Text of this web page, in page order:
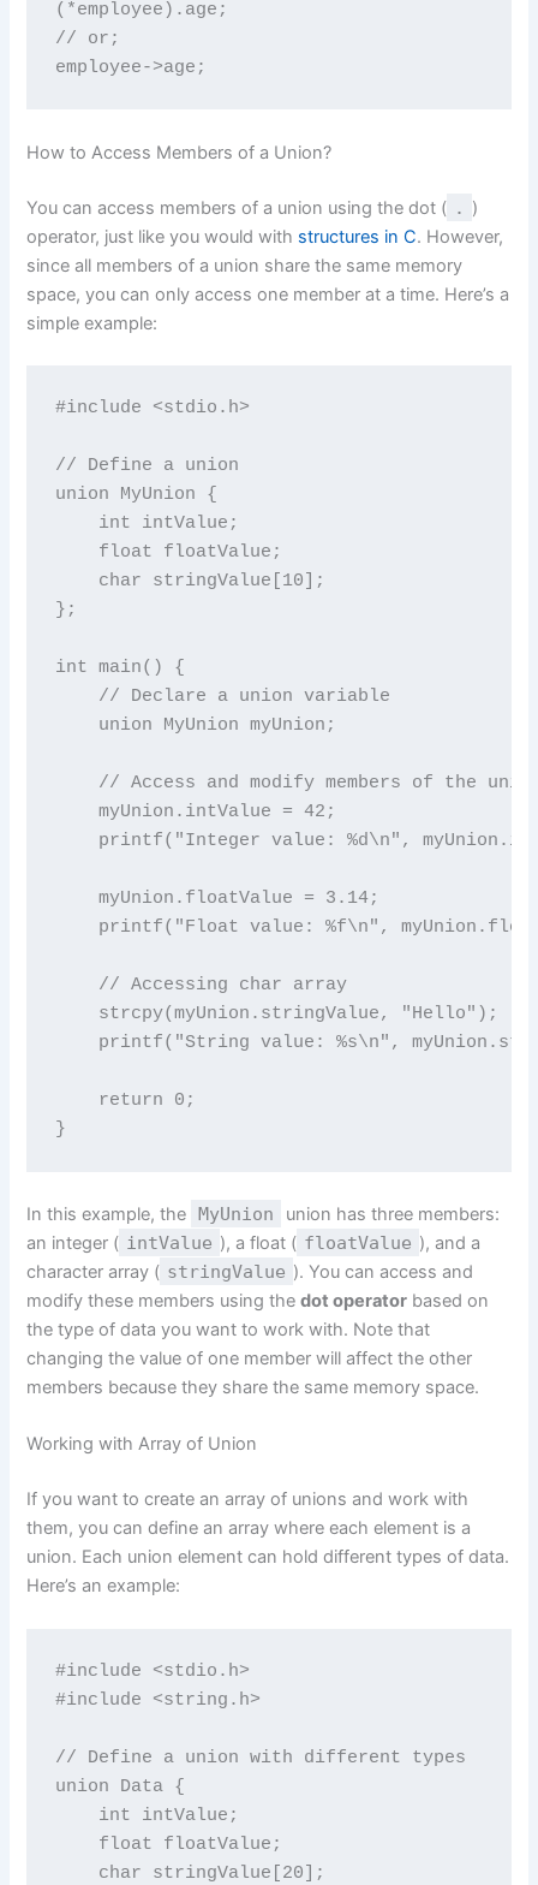
(*employee).age;
// or;
employee->age;
How to Access Members of a Union?
You can access members of a union using the dot ( . )
operator, just like you would with structures in C. However,
since all members of a union share the same memory
space, you can only access one member at a time. Here’s a
simple example:
#include <stdio.h>
// Define a union
union MyUnion {
    int intValue;
    float floatValue;
    char stringValue[10];
};
int main() {
    // Declare a union variable
    union MyUnion myUnion;
// Access and modify members of the
    myUnion.intValue = 42;
printf("Integer value: %d\n",
    myUnion.floatValue = 3.14;
printf("Float value: %f\n",
    // Accessing char array
    strcpy(myUnion.stringValue, "Hello");
printf("String value: %s\n",
    return 0;
In this example, the MyUnion
union has three members:
an integer ( intValue ), a float ( floatValue ), and a
character array ( stringValue ). You can access and
modify these members using thedot operator based on
the type of data you want to work with. Note that
changing the value of one member will affect the other
members because they share the same memory space.
Working with Array of Union
If you want to create an array of unions and work with
them, you can define an array where each element is a
union. Each union element can hold different types of data.
Here’s an example:
#include <stdio.h>
#include <string.h>
// Define a union with different types
union Data {
    int intValue;
    float floatValue;
    char stringValue[20];